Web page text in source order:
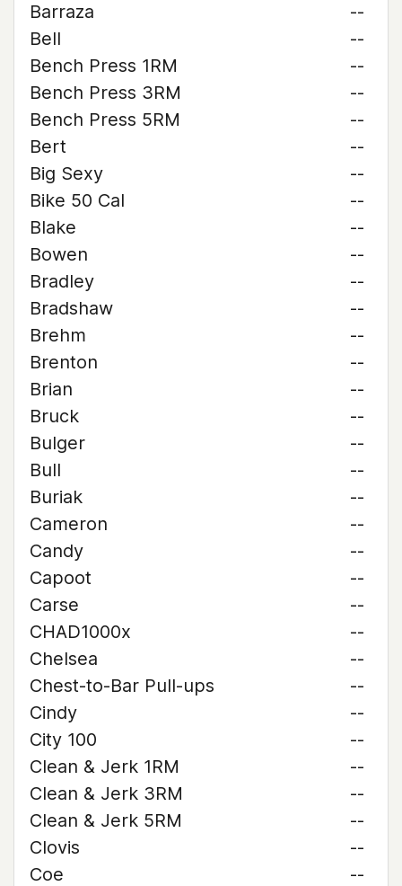
Barraza
--
Bell
--
Bench Press 1RM
--
Bench Press 3RM
--
Bench Press 5RM
--
Bert
--
Big Sexy
--
Bike 50 Cal
--
Blake
--
Bowen
--
Bradley
--
Bradshaw
--
Brehm
--
Brenton
--
Brian
--
Bruck
--
Bulger
--
Bull
--
Buriak
--
Cameron
--
Candy
--
Capoot
--
Carse
--
CHAD1000x
--
Chelsea
--
Chest-to-Bar Pull-ups
--
Cindy
--
City 100
--
Clean & Jerk 1RM
--
Clean & Jerk 3RM
--
Clean & Jerk 5RM
--
Clovis
--
Coe
--